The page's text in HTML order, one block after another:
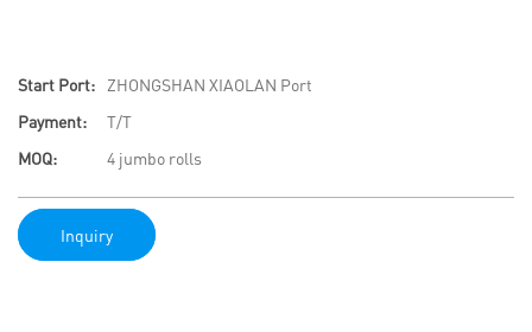
Start Port:
ZHONGSHAN XIAOLAN Port
Payment:
T/T
MOQ:
4 jumbo rolls
Inquiry